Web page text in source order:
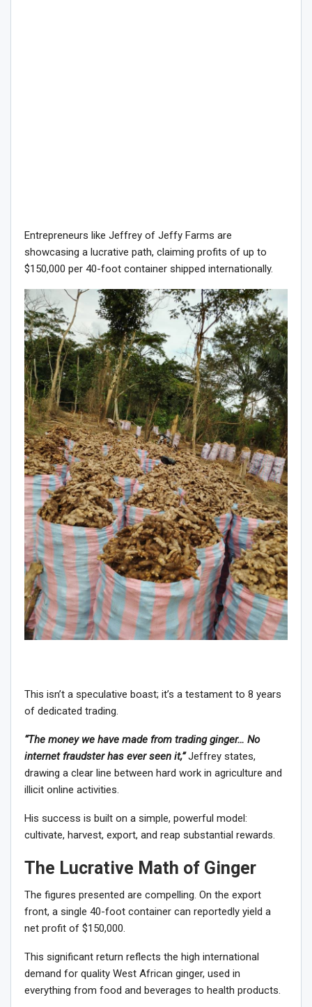
Entrepreneurs like Jeffrey of Jeffy Farms are
showcasing a lucrative path, claiming profits of up to
$150,000 per 40-foot container shipped internationally.
This isn’t a speculative boast; it’s a testament to 8 years
of dedicated trading.
“The money we have made from trading ginger… No
internet fraudster has ever seen it,”Jeffrey states,
drawing a clear line between hard work in agriculture and
illicit online activities.
His success is built on a simple, powerful model:
cultivate, harvest, export, and reap substantial rewards.
The Lucrative Math of Ginger
The figures presented are compelling. On the export
front, a single 40-foot container can reportedly yield a
net profit of $150,000.
This significant return reflects the high international
demand for quality West African ginger, used in
everything from food and beverages to health products.